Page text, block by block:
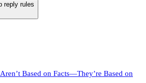
reply rules
Based on Facts—They’re Based on